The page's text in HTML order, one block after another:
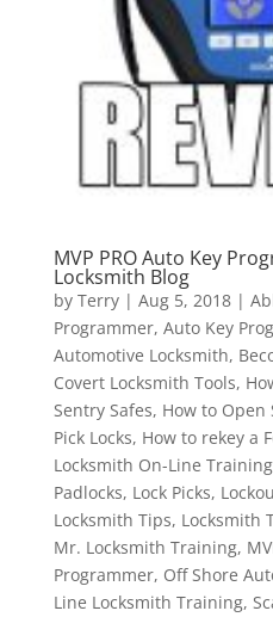
MVP PRO Auto Key
Locksmith Blog
by Terry| Aug 5, 2018|
Programmer, Auto Key
Automotive Locksmith,
Covert Locksmith Tools,
Sentry Safes, How to Open
Pick Locks, How to rekey a
Locksmith On-Line Training
Padlocks, Lock Picks,
Locksmith Tips, Locksmith
Mr. Locksmith Training,
Programmer, Off Shore
Line Locksmith Training,